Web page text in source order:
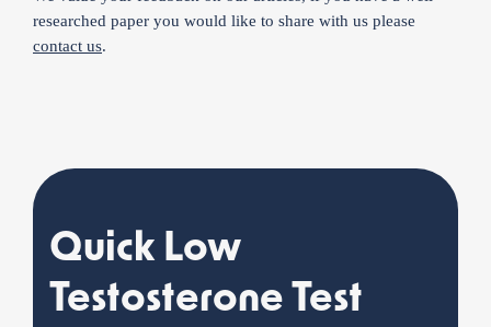
researched paper you would like to share with us please
contact us.
Quick Low
Testosterone Test